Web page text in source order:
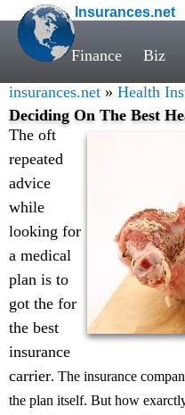
Insurances.net
Finance Biz
insurances.net » Health
Deciding On The Best
The oft
repeated
advice
while
looking for
a medical
plan is to
got the for
the best
insurance
carrier. The insurance
the plan itself. But how